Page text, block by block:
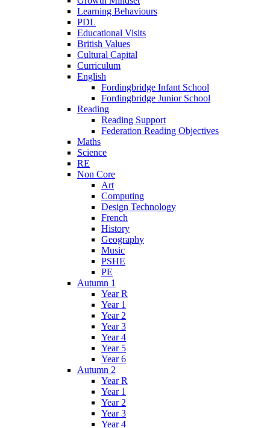
Learning Behaviours
PDL
Educational Visits
British Values
Cultural Capital
Curriculum
English
Fordingbridge Infant School
Fordingbridge Junior School
Reading
Reading Support
Federation Reading Objectives
Maths
Science
RE
Non Core
Art
Computing
Design Technology
French
History
Geography
Music
PSHE
PE
Autumn 1
Year R
Year 1
Year 2
Year 3
Year 4
Year 5
Year 6
Autumn 2
Year R
Year 1
Year 2
Year 3
Year 4